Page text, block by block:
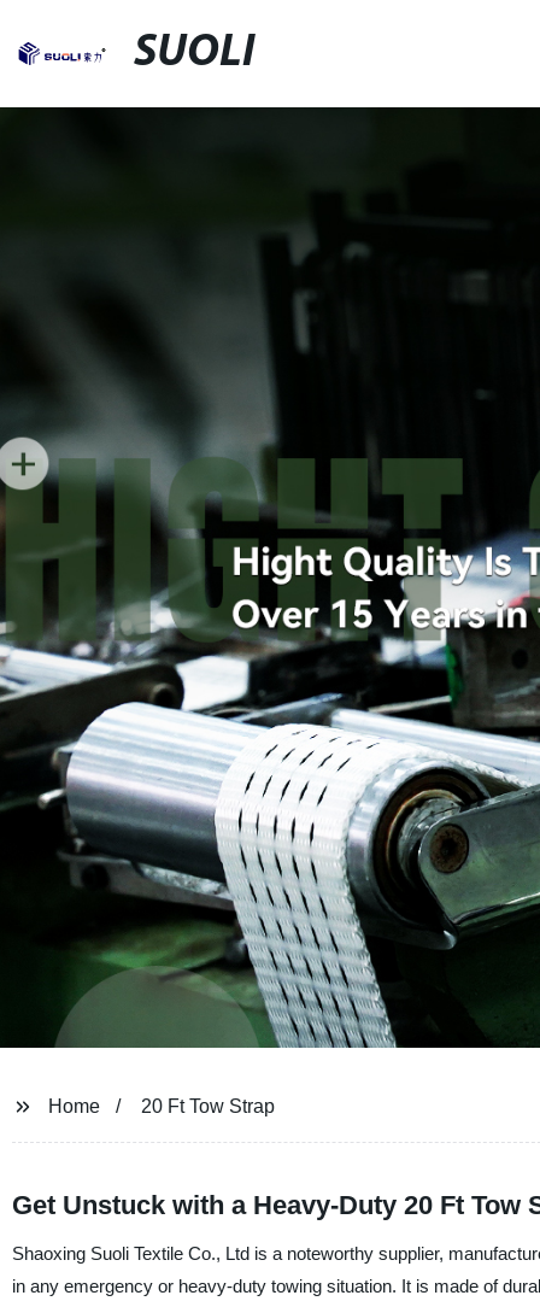
SUOLI
Home 20 Ft Tow Strap
Get Unstuck with a Heavy-Duty 20 Ft Tow
Shaoxing Suoli Textile Co., Ltd is a noteworthy supplier,
in any emergency or heavy-duty towing situation. It is made of